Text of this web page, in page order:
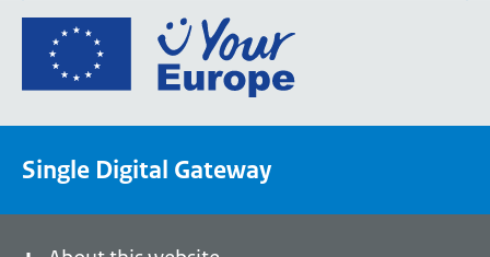
Go
the
portal
Single Digital Gateway